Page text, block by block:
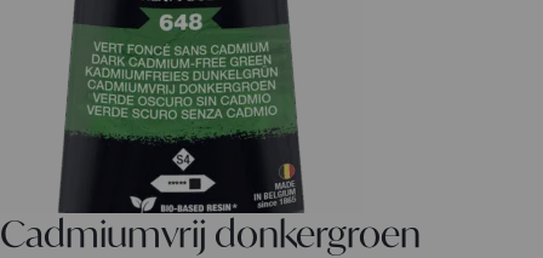
Cadmiumvrij donkergroen